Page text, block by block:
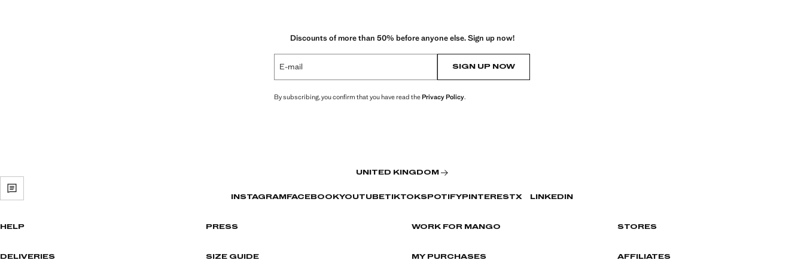
Discounts of more than 50% before anyone else. Sign up now!
E-mail SIGN UP NOW
By subscribing, you confirm that you have read thePrivacy Policy.
UNITED KINGDOM
INSTAGRAM FACEBOOKYOUTUBETIKTOKSPOTIFYPINTERESTX LINKEDIN
HELP PRESS WORK FOR MANGO STORES
DELIVERIES SIZE GUIDE MY PURCHASES AFFILIATES